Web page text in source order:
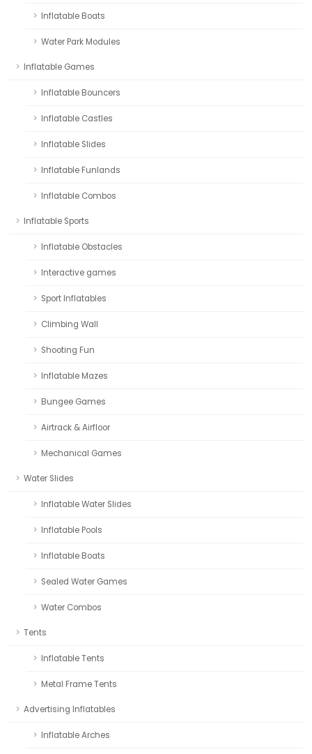
Inflatable Boats
Water Park Modules
Inflatable Games
Inflatable Bouncers
Inflatable Castles
Inflatable Slides
Inflatable Funlands
Inflatable Combos
Inflatable Sports
Inflatable Obstacles
Interactive games
Sport Inflatables
Climbing Wall
Shooting Fun
Inflatable Mazes
Bungee Games
Airtrack & Airfloor
Mechanical Games
Water Slides
Inflatable Water Slides
Inflatable Pools
Inflatable Boats
Sealed Water Games
Water Combos
Tents
Inflatable Tents
Metal Frame Tents
Advertising Inflatables
Inflatable Arches